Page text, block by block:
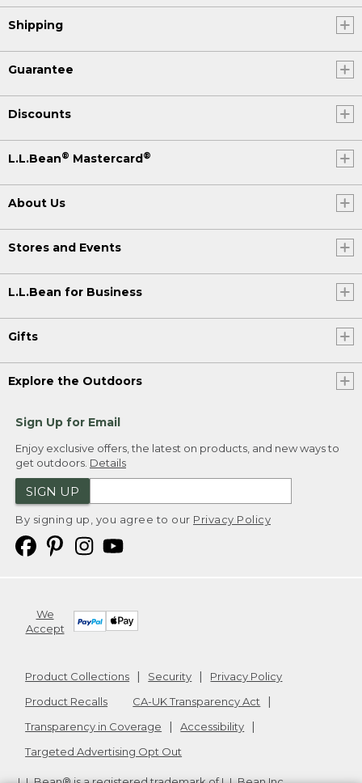
Shipping
Guarantee
Discounts
L.L.Bean® Mastercard ®
About Us
Stores and Events
L.L.Bean for Business
Gifts
Explore the Outdoors
Sign Up for Email
Enjoy exclusive offers, the latest on products, and new ways to
get outdoors. Details
SIGN UP
By signing up, you agree to our Privacy Policy
We
Accept
Product Collections Security
Privacy Policy
Product Recalls
CA-UK Transparency Act
Transparency in Coverage
Accessibility
Targeted Advertising Opt Out